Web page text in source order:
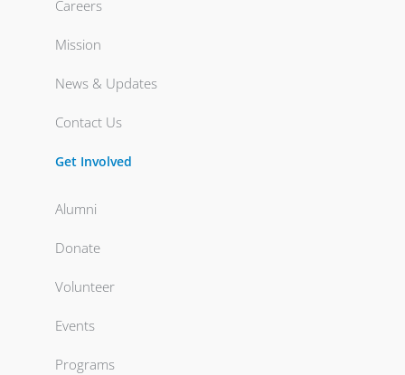
Careers
Mission
News & Updates
Contact Us
Get Involved
Alumni
Donate
Volunteer
Events
Programs